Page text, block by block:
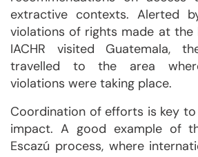
extractive contexts. Alerted
violations of rights made at the
IACHR visited Guatemala,
travelled to the area
violations were taking place.
Coordination of efforts is key
impact. A good example of
Escazú process, where